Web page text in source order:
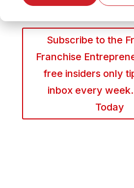
Subscribe to the
Franchise
free insiders only
inbox every
Today